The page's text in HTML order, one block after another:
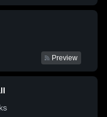
Preview